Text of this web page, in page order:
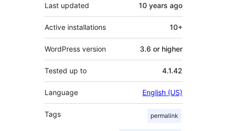
Last updated 10 years ago
Active installations 10+
WordPress version 3.6 or higher
Tested up to 4.1.42
Language English (US)
Tags permalink